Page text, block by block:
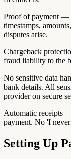
Proof of payment —
timestamps,
disputes arise.
Chargeback
fraud liability to the
No sensitive data
bank details. All
provider on secure
Automatic receipts
payment. No 'I
Setting Up